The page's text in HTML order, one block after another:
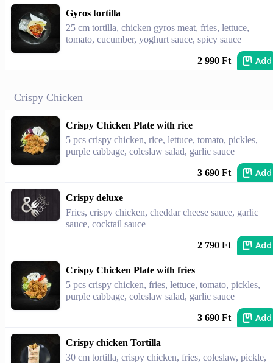
Gyros tortilla
25 cm tortilla, chicken gyros meat, fries, lettuce,
tomato, cucumber, yoghurt sauce, spicy sauce
2 990 Ft Add
Crispy Chicken
Crispy Chicken Plate with rice
5 pcs crispy chicken, rice, lettuce, tomato, pickles,
purple cabbage, coleslaw salad, garlic sauce
3 690 Ft Add
Crispy deluxe
Fries, crispy chicken, cheddar cheese sauce, garlic
sauce, cocktail sauce
2 790 Ft Add
Crispy Chicken Plate with fries
5 pcs crispy chicken, fries, lettuce, tomato, pickles,
purple cabbage, coleslaw salad, garlic sauce
3 690 Ft Add
Crispy chicken Tortilla
30 cm tortilla, crispy chicken, fries, coleslaw, pickle,